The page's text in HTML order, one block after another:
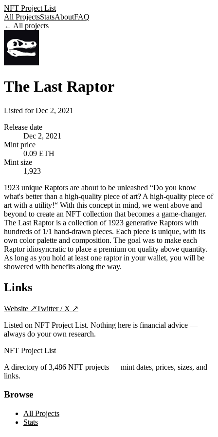
NFT Project List
All ProjectsStatsAboutFAQ
← All projects
The Last Raptor
Listed forDec 2, 2021
Release date
Dec 2, 2021
Mint price
0.09 ETH
Mint size
1,923
1923 unique Raptors are about to be unleashed “Do you know
what's better than a high-quality piece of art? A high-quality piece of
art with a utility!“ With this concept in mind, we went above and
beyond to create an NFT collection that becomes a game-changer.
The Last Raptor is a collection of 1923 generative Raptors with
hundreds of 1/1 hand-drawn pieces. Each piece is unique, with its
own color palette and composition. The goal was to make each
Raptor idiosyncratic to place a premium on quality above quantity.
As long as you hold at least one raptor in your wallet, you will be
showered with benefits along the way.
Links
Website ↗Twitter / X ↗
Listed on NFT Project List. Nothing here is financial advice —
always do your own research.
NFT Project List
A directory of3,486 NFT projects — mint dates, prices, sizes, and
links.
Browse
All Projects
Stats